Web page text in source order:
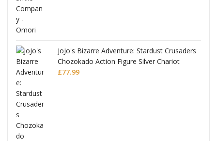
JoJo's Bizarre Adventure: Stardust Crusaders
Chozokado Action Figure Silver Chariot
£77.99